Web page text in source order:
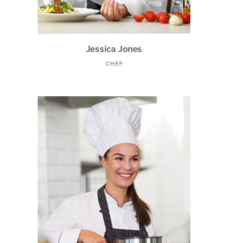
Jessica Jones
CHEF